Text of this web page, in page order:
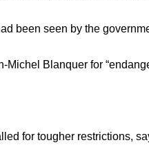
been seen by the
Blanquer for
for tougher restrictions,